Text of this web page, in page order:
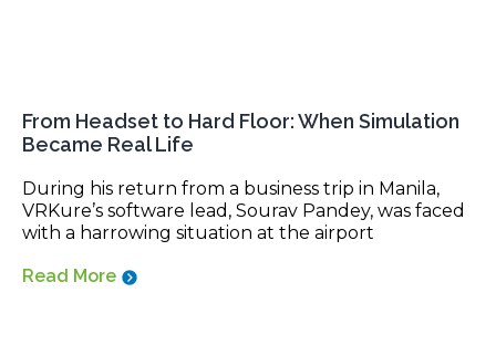
From Headset to Hard Floor: When Simulation
Became Real Life
During his return from a business trip in Manila,
VRKure’s software lead, Sourav Pandey, was faced
with a harrowing situation at the airport
Read More